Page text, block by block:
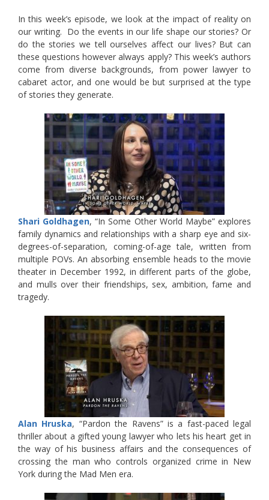
In this week’s episode, we look at the impact of reality on
our writing. Do the events in our life shape our stories? Or
do the stories we tell ourselves affect our lives? But can
these questions however always apply? This week’s authors
come from diverse backgrounds, from power lawyer to
cabaret actor, and one would be but surprised at the type
of stories they generate.
Shari Goldhagen, “In Some Other World Maybe” explores
family dynamics and relationships with a sharp eye and six-
degrees-of-separation, coming-of-age tale, written from
multiple POVs. An absorbing ensemble heads to the movie
theater in December 1992, in different parts of the globe,
and mulls over their friendships, sex, ambition, fame and
tragedy.
Alan Hruska, “Pardon the Ravens” is a fast-paced legal
thriller about a gifted young lawyer who lets his heart get in
the way of his business affairs and the consequences of
crossing the man who controls organized crime in New
York during the Mad Men era.